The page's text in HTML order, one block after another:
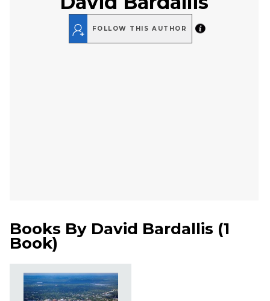
FOLLOW THIS AUTHOR
Books By David Bardallis (1
Book)